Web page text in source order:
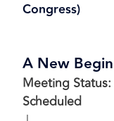
Congress)
A New
Meeting Status:
Scheduled